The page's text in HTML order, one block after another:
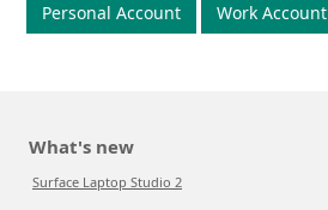
Personal Account Work Account
What's new
Surface Laptop Studio 2